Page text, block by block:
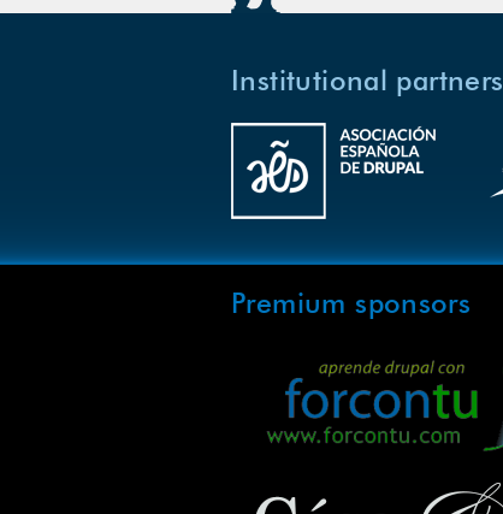
Institutional partners
Premium sponsors